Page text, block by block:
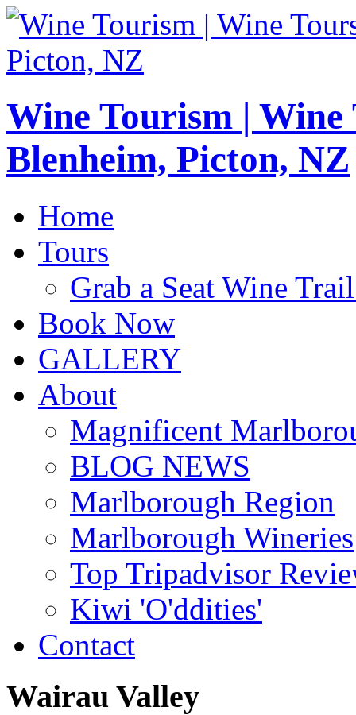
Wine Tourism |
Blenheim, Picton, NZ
Home
Tours
Grab a Seat Wine
Book Now
GALLERY
About
Magnificent
BLOG NEWS
Marlborough Region
Marlborough Wineries
Top Tripadvisor
Kiwi 'O'ddities'
Contact
Wairau Valley